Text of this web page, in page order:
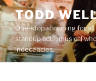
Skip
content
TODD
One-stop shopping for
standup acts, musical
indecencies.